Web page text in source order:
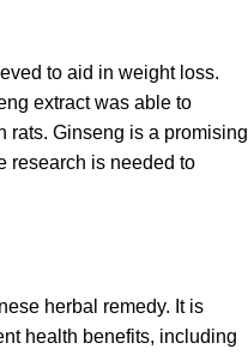
to aid in weight loss.
extract was able to
rats. Ginseng is a promising
research is needed to
herbal remedy. It is
health benefits, including